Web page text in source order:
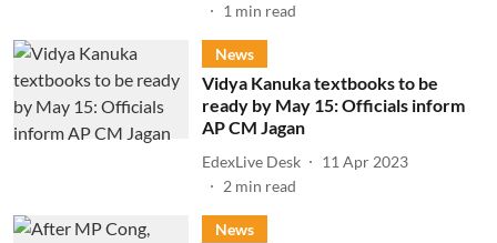
1 min read
News
Vidya Kanuka textbooks to be
ready by May 15: Officials inform
AP CM Jagan
EdexLive Desk
11 Apr 2023
2 min read
News